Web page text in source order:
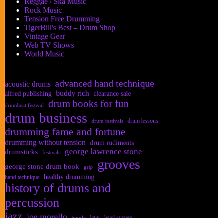
Rock Music
Tension Free Drumming
TigerBill's Best – Drum Shop
Vintage Gear
Web TV Shows
World Music
acoustic drums advanced hand technique
alfred publishing buddy rich clearance sale
drumbeat festival drum books for fun
drum business drum festivals drum lessons
drumming fame and fortune
drumming without tension drum rudiments
drumsticks festivals george lawrence stone
george stone drum book grip grooves
hand technique healthy drumming
history of drums and
percussion